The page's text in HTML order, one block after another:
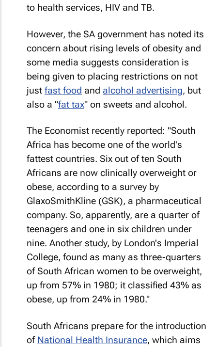
to health services, HIV and TB.
However, the SA government has noted its
concern about rising levels of obesity and
some media suggests consideration is
being given to placing restrictions on not
just fast food and alcohol advertising, but
also a "fat tax" on sweets and alcohol.
The Economist recently reported: "South
Africa has become one of the world's
fattest countries. Six out of ten South
Africans are now clinically overweight or
obese, according to a survey by
GlaxoSmithKline (GSK), a pharmaceutical
company. So, apparently, are a quarter of
teenagers and one in six children under
nine. Another study, by London's Imperial
College, found as many as three-quarters
of South African women to be overweight,
up from 57% in 1980; it classified 43% as
obese, up from 24% in 1980."
South Africans prepare for the introduction
of National Health Insurance, which aims